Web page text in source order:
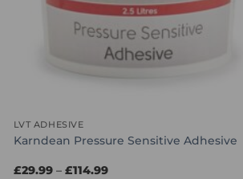
LVT ADHESIVE
Karndean Pressure Sensitive Adhesive
£29.99 – £114.99Price